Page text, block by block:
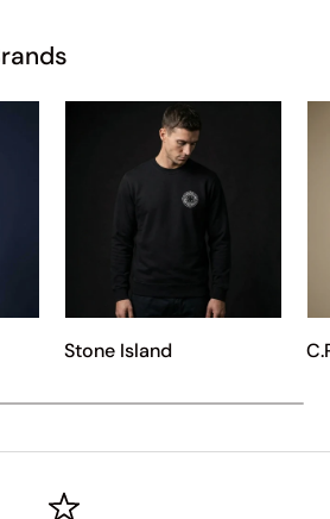
Stone Island